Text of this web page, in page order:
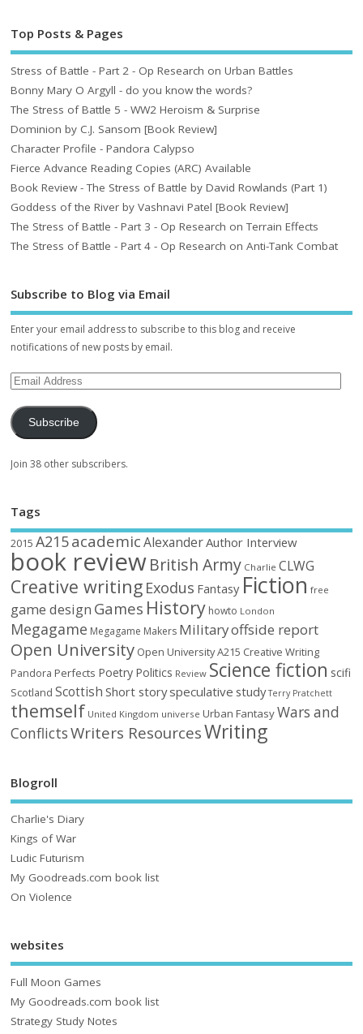
Top Posts & Pages
Stress of Battle - Part 2 - Op Research on Urban Battles
Bonny Mary O Argyll - do you know the words?
The Stress of Battle 5 - WW2 Heroism & Surprise
Dominion by C.J. Sansom [Book Review]
Character Profile - Pandora Calypso
Fierce Advance Reading Copies (ARC) Available
Book Review - The Stress of Battle by David Rowlands (Part 1)
Goddess of the River by Vashnavi Patel [Book Review]
The Stress of Battle - Part 3 - Op Research on Terrain Effects
The Stress of Battle - Part 4 - Op Research on Anti-Tank Combat
Subscribe to Blog via Email
Enter your email address to subscribe to this blog and receive
notifications of new posts by email.
Subscribe
Join 38 other subscribers.
Tags
2015 A215academic AlexanderAuthor Interview
book reviewBritish Army Charlie CLWG
Creative writing Exodus Fantasy Fiction free
game design Games History howto London
Megagame Megagame Makers Militaryoffside report
Open University Open University A215 Creative Writing
Pandora Perfects Poetry Politics Review Science fiction scifi
Scotland Scottish Short storyspeculative study Terry Pratchett
themself United Kingdom universe Urban FantasyWars and
ConflictsWriters ResourcesWriting
Blogroll
Charlie's Diary
Kings of War
Ludic Futurism
My Goodreads.com book list
On Violence
websites
Full Moon Games
My Goodreads.com book list
Strategy Study Notes